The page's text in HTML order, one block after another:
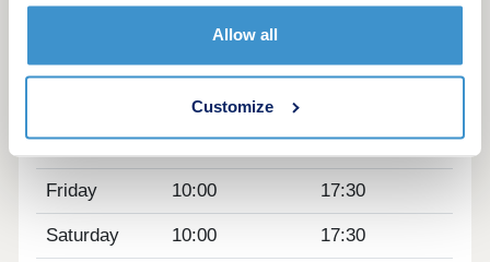
Allow all
Customize
Monday 12:30 17:30
Closed
Thursday 10:00 17:30
Friday 10:00 17:30
Saturday 10:00 17:30